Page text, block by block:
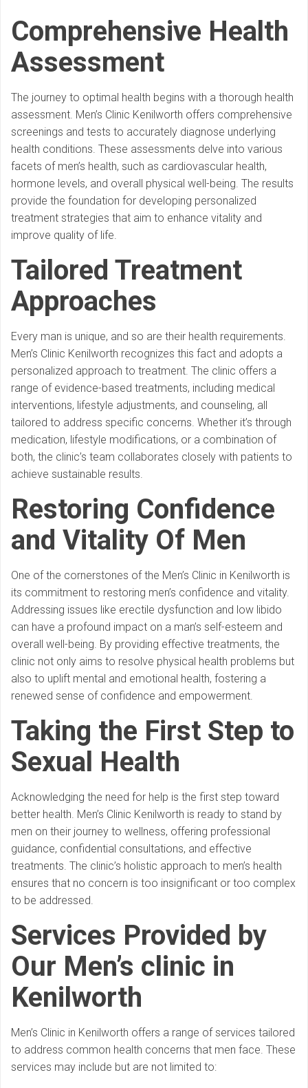
Comprehensive Health
Assessment
The journey to optimal health begins with a thorough health
assessment. Men’s Clinic Kenilworth offers comprehensive
screenings and tests to accurately diagnose underlying
health conditions. These assessments delve into various
facets of men’s health, such as cardiovascular health,
hormone levels, and overall physical well-being. The results
provide the foundation for developing personalized
treatment strategies that aim to enhance vitality and
improve quality of life.
Tailored Treatment
Approaches
Every man is unique, and so are their health requirements.
Men’s Clinic Kenilworth recognizes this fact and adopts a
personalized approach to treatment. The clinic offers a
range of evidence-based treatments, including medical
interventions, lifestyle adjustments, and counseling, all
tailored to address specific concerns. Whether it’s through
medication, lifestyle modifications, or a combination of
both, the clinic’s team collaborates closely with patients to
achieve sustainable results.
Restoring Confidence
and Vitality Of Men
One of the cornerstones of the Men’s Clinic in Kenilworth is
its commitment to restoring men’s confidence and vitality.
Addressing issues like erectile dysfunction and low libido
can have a profound impact on a man’s self-esteem and
overall well-being. By providing effective treatments, the
clinic not only aims to resolve physical health problems but
also to uplift mental and emotional health, fostering a
renewed sense of confidence and empowerment.
Taking the First Step to
Sexual Health
Acknowledging the need for help is the first step toward
better health. Men’s Clinic Kenilworth is ready to stand by
men on their journey to wellness, offering professional
guidance, confidential consultations, and effective
treatments. The clinic’s holistic approach to men’s health
ensures that no concern is too insignificant or too complex
to be addressed.
Services Provided by
Our Men’s clinic in
Kenilworth
Men’s Clinic in Kenilworth offers a range of services tailored
to address common health concerns that men face. These
services may include but are not limited to: